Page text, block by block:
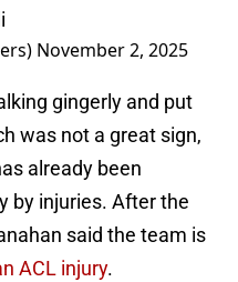
November 2, 2025
gingerly and put
was not a great sign,
already been
by injuries. After the
said the team is
ACL injury.